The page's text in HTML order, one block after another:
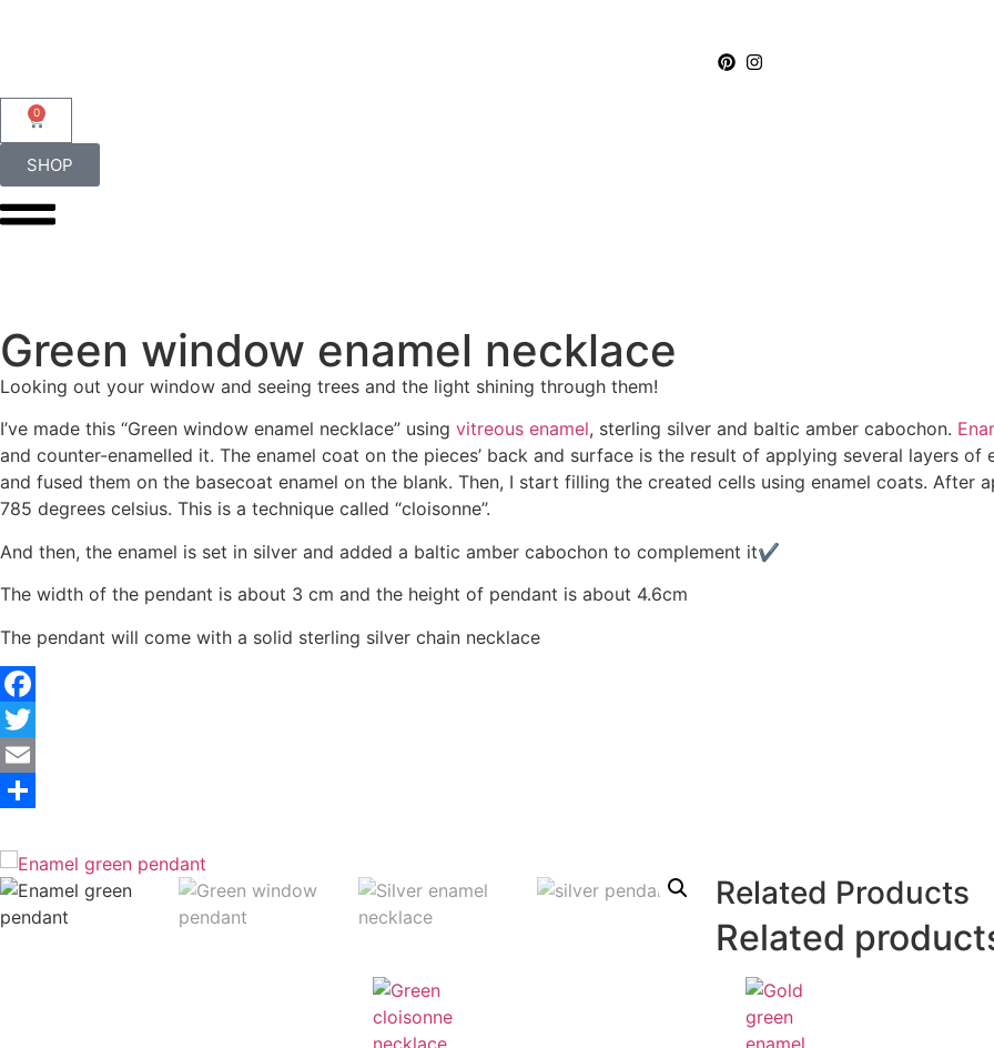
0
SHOP
Green window enamel necklace
Looking out your window and seeing trees and the light shining through them!
I’ve made this “Green window enamel necklace” using vitreous enamel, sterling silver and baltic amber cabochon.
and counter-enamelled it. The enamel coat on the pieces’ back and surface is the result of applying several layers of
and fused them on the basecoat enamel on the blank. Then, I start filling the created cells using enamel coats. After
785 degrees celsius. This is a technique called “cloisonne”.
And then, the enamel is set in silver and added a baltic amber cabochon to complement it✔
The width of the pendant is about 3 cm and the height of pendant is about 4.6cm
The pendant will come with a solid sterling silver chain necklace
Facebook
Twitter
Email
Related Products
Related